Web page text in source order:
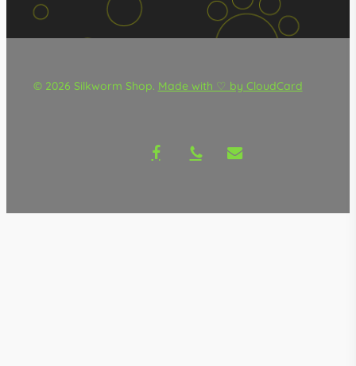
© 2026 Silkworm Shop. Made with ♡ by CloudCard
facebookphone email